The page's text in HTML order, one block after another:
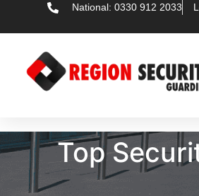
National: 0330 912 2033
Top